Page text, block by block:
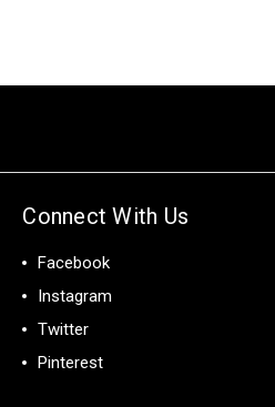
Connect With Us
Facebook
Instagram
Twitter
Pinterest